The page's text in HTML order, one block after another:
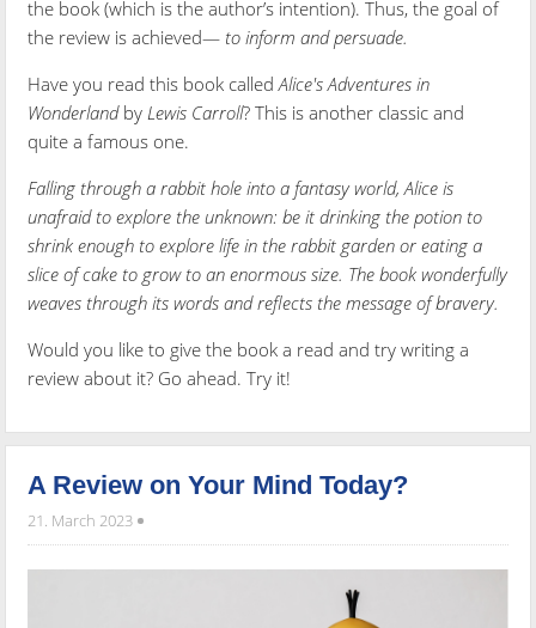
the book (which is the author’s intention). Thus, the goal of
the review is achieved— to inform and persuade.
Have you read this book calledAlice's Adventures in
WonderlandbyLewis Carroll? This is another classic and
quite a famous one.
Falling through a rabbit hole into a fantasy world, Alice is
unafraid to explore the unknown: be it drinking the potion to
shrink enough to explore life in the rabbit garden or eating a
slice of cake to grow to an enormous size. The book wonderfully
weaves through its words and reflects the message of bravery.
Would you like to give the book a read and try writing a
review about it? Go ahead. Try it!
A Review on Your Mind Today?
21. March 2023